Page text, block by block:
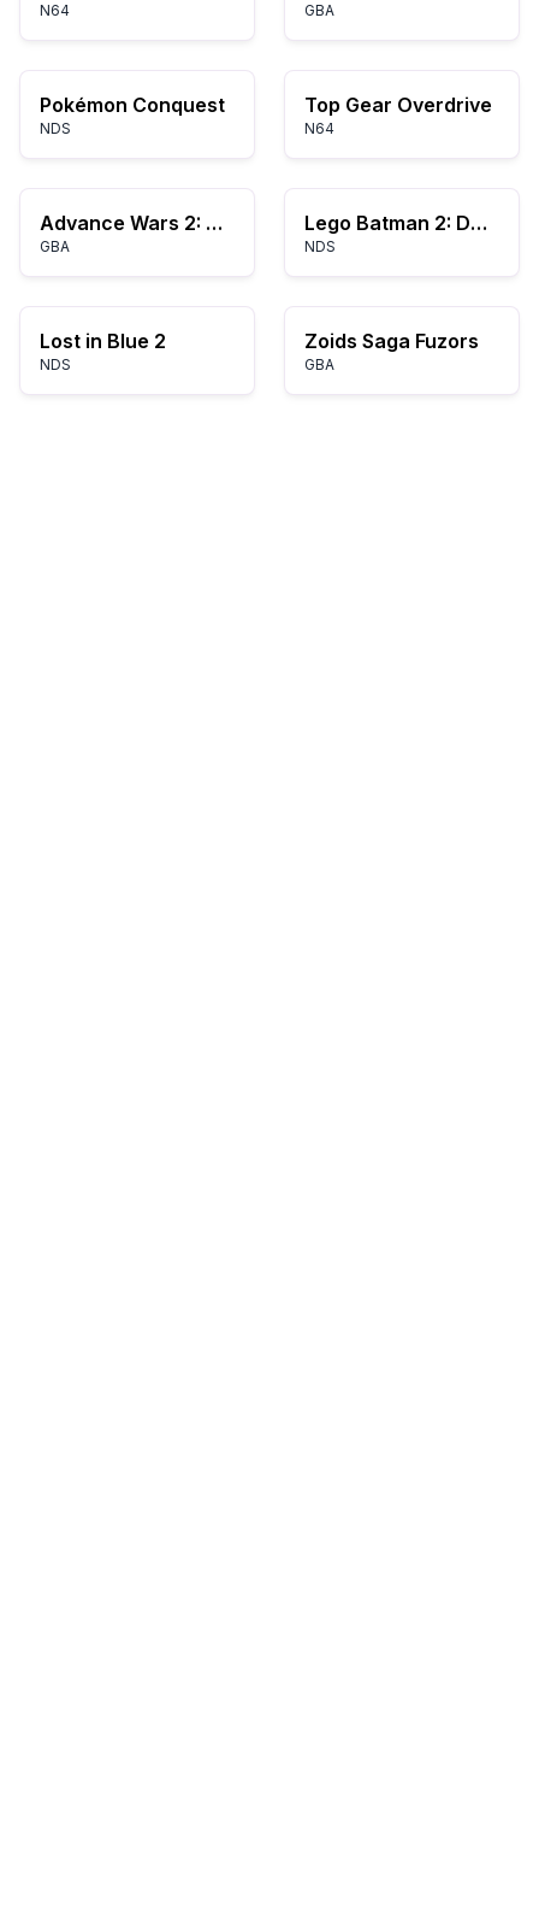
N64 GBA
Pokémon Conquest
NDS
Top Gear Overdrive
N64
Advance Wars 2: Black Hole Rising
GBA
Lego Batman 2: DC Super Heroes
NDS
Lost in Blue 2
NDS
Zoids Saga Fuzors
GBA